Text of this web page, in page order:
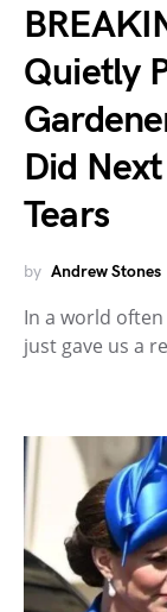
Quietly
Did
Tears
by Andrew Stones
In a world
just gave us a